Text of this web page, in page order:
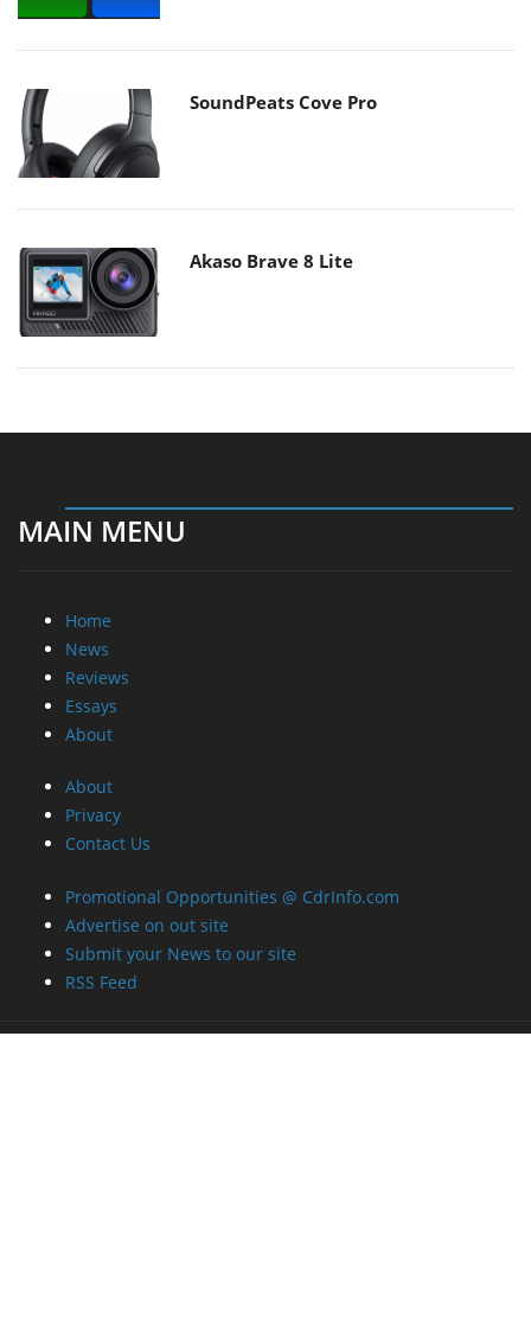
SoundPeats Cove Pro
Akaso Brave 8 Lite
MAIN MENU
Home
News
Reviews
Essays
About
About
Privacy
Contact Us
Promotional Opportunities @ CdrInfo.com
Advertise on out site
Submit your News to our site
RSS Feed